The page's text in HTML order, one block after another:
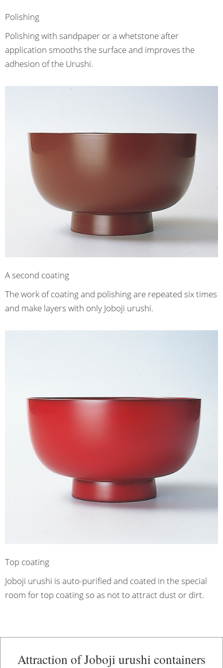
Polishing
Polishing with sandpaper or a whetstone after
application smooths the surface and improves the
adhesion of the Urushi.
A second coating
The work of coating and polishing are repeated six times
and make layers with only Joboji urushi.
Top coating
Joboji urushi is auto-purified and coated in the special
room for top coating so as not to attract dust or dirt.
Attraction of Joboji urushi containers